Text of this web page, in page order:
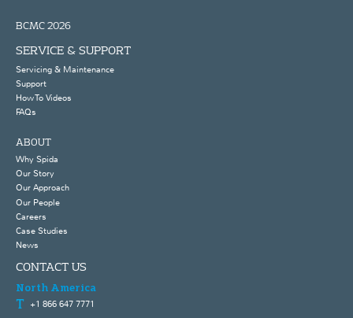
BCMC 2026
SERVICE & SUPPORT
Servicing & Maintenance
Support
How To Videos
FAQs
ABOUT
Why Spida
Our Story
Our Approach
Our People
Careers
Case Studies
News
CONTACT US
North America
+1 866 647 7771